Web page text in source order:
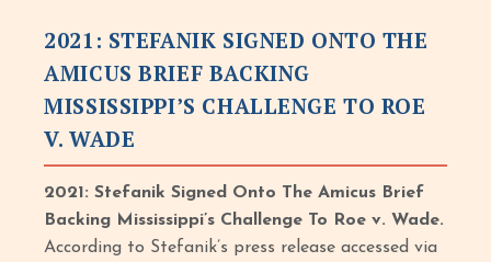
2021: STEFANIK SIGNED ONTO THE
AMICUS BRIEF BACKING
MISSISSIPPI’S CHALLENGE TO ROE
V. WADE
2021: Stefanik Signed Onto The Amicus Brief
Backing Mississippi’s Challenge To Roe v. Wade.
According to Stefanik’s press release accessed via